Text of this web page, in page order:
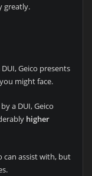
greatly.
Geico presents
might face.
a DUI, Geico
higher
can assist with, but